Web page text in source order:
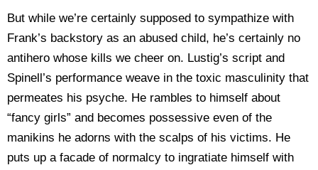
But while we’re certainly supposed to sympathize with
Frank’s backstory as an abused child, he’s certainly no
antihero whose kills we cheer on. Lustig’s script and
Spinell’s performance weave in the toxic masculinity that
permeates his psyche. He rambles to himself about
“fancy girls” and becomes possessive even of the
manikins he adorns with the scalps of his victims. He
puts up a facade of normalcy to ingratiate himself with